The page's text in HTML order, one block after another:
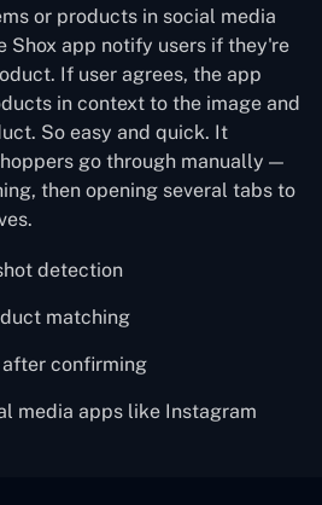
or products in social media
Shox app notify users if they're
If user agrees, the app
in context to the image and
So easy and quick. It
go through manually —
then opening several tabs to
detection
matching
confirming
media apps like Instagram